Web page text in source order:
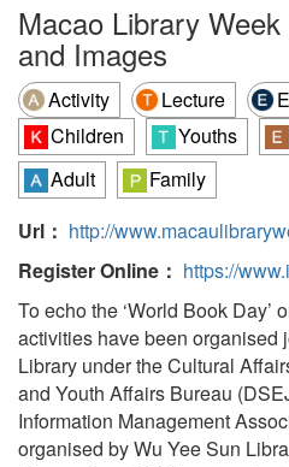
Macao Library
and Images
Activity Lecture
Children
Youths
Adult
Family
Url： http://
Register Online： https://
To echo the ‘World Book Day’
activities have been organised
Library under the Cultural
and Youth Affairs Bureau
Information Management
organised by Wu Yee Sun